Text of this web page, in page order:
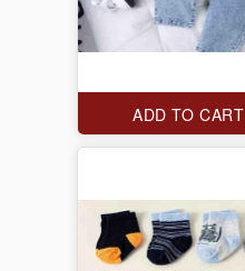
ADD TO CART